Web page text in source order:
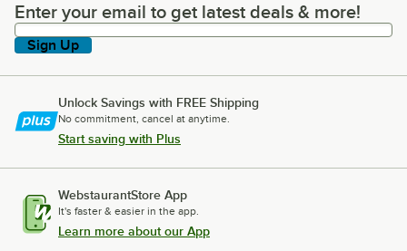
Enter your email to get latest deals & more!
Enter your email to get latest deals & more!
Sign Up
Unlock Savings with FREE Shipping
No commitment, cancel at anytime.
Start saving with Plus
WebstaurantStore App
It's faster & easier in the app.
Learn more about our App